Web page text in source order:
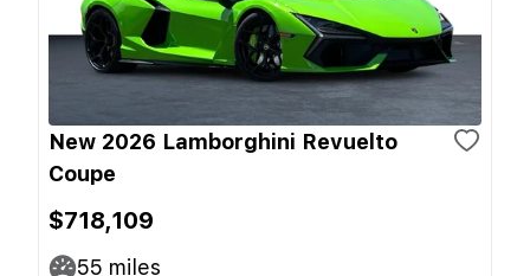
New 2026 Lamborghini Revuelto
Coupe
$718,109
55 miles